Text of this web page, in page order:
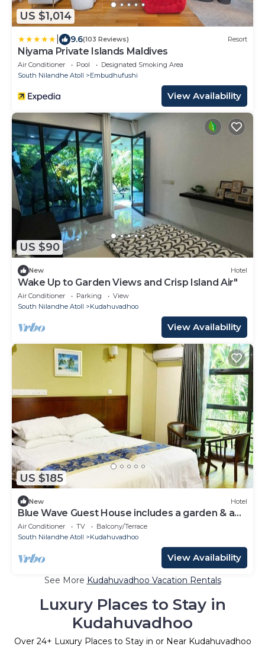
US $1,014
9.6(103 Reviews) Resort
Niyama Private Islands Maldives
Air Conditioner Pool
Designated Smoking Area
South Nilandhe Atoll
Embudhufushi
View Availability
US $90
New Hotel
Wake Up to Garden Views and Crisp Island Air"
Air Conditioner Parking
View
South Nilandhe Atoll
Kudahuvadhoo
View Availability
US $185
New Hotel
Blue Wave Guest House includes a garden & a
patio & is located in Kudahuvadhoo.
Air Conditioner TV
Balcony/Terrace
South Nilandhe Atoll
Kudahuvadhoo
View Availability
See More Kudahuvadhoo Vacation Rentals
Luxury Places to Stay in
Kudahuvadhoo
Over 24+ Luxury Places to Stay in or Near Kudahuvadhoo